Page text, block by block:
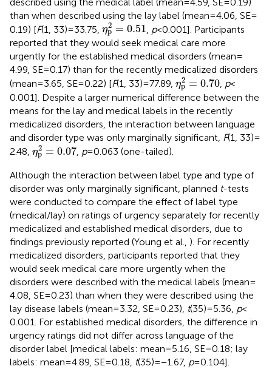
than when described using the lay label (mean = 4.06, SE =
0.19) [F(1, 33) = 33.75, η2
p = 0.51
ηp2=0.51 p< 0.001]. Participants
reported that they would seek medical care more
urgently for the established medical disorders (mean =
4.99, SE = 0.17) than for the recently medicalized disorders
(mean = 3.65, SE = 0.22) [F(1, 33) = 77.89, η2
p = 0.70
ηp2=0.70
, p<
0.001]. Despite a larger numerical difference between the
means for the lay and medical labels in the recently
medicalized disorders, the interaction between language
and disorder type was only marginally significant, F(1, 33) =
2.48, η2
p = 0.07
ηp2=0.07
, p= 0.063 (one-tailed).
Although the interaction between label type and type of
disorder was only marginally significant, planned t-tests
were conducted to compare the effect of label type
(medical/lay) on ratings of urgency separately for recently
medicalized and established medical disorders, due to
findings previously reported (Young et al., ). For recently
medicalized disorders, participants reported that they
would seek medical care more urgently when the
disorders were described with the medical labels (mean =
4.08, SE = 0.23) than when they were described using the
lay disease labels (mean = 3.32, SE = 0.23), t(35) = 5.36, p<
0.001. For established medical disorders, the difference in
urgency ratings did not differ across language of the
disorder label [medical labels: mean = 5.16, SE = 0.18; lay
labels: mean = 4.89, SE = 0.18, t(35) = −1.67, p= 0.104].